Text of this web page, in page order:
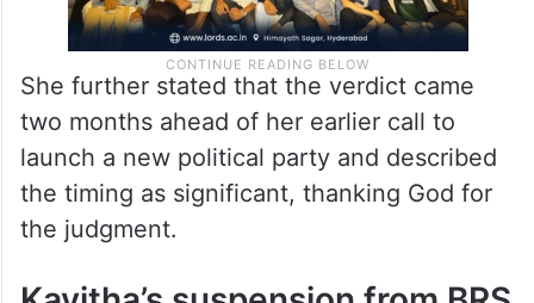
She further stated that the verdict came